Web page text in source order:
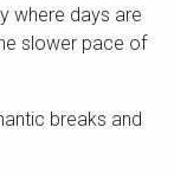
where days are
slower pace of
breaks and